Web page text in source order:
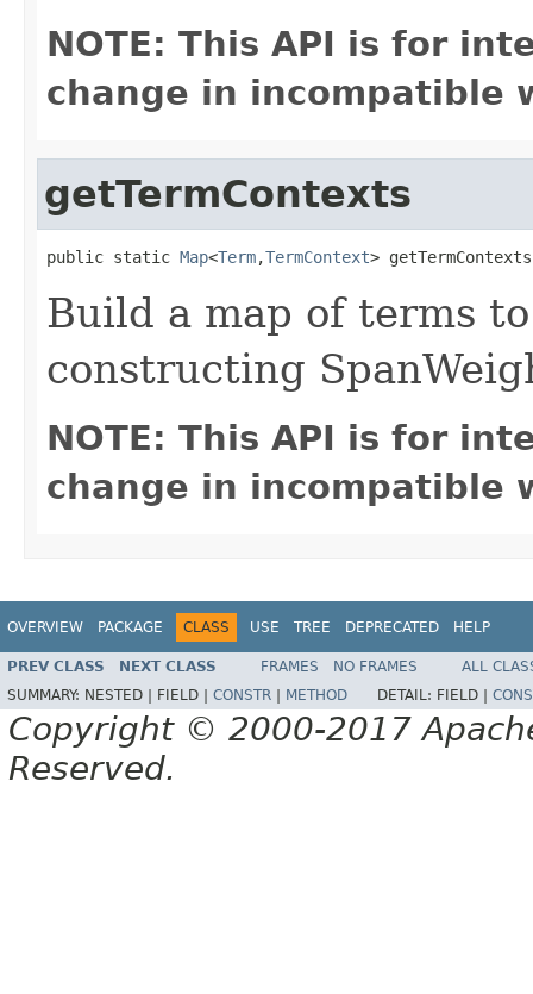
NOTE: This API is for
change in incompatible
getTermContexts
public static Map<Term,TermContext>
Build a map of terms
constructing
NOTE: This API is for
change in incompatible
OVERVIEW PACKAGE CLASS USE TREE DEPRECATED HELP
PREV CLASS NEXT CLASS FRAMES NO FRAMES
ALL
SUMMARY: NESTED | FIELD | CONSTR METHOD DETAIL: FIELD |
Copyright © 2000-2017
Reserved.